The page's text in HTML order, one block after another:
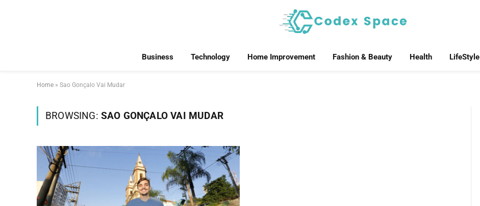
Business Technology Home Improvement Fashion & Beauty Health LifeStyle
Home » Sao Gonçalo Vai Mudar
BROWSING: SAO GONÇALO VAI MUDAR